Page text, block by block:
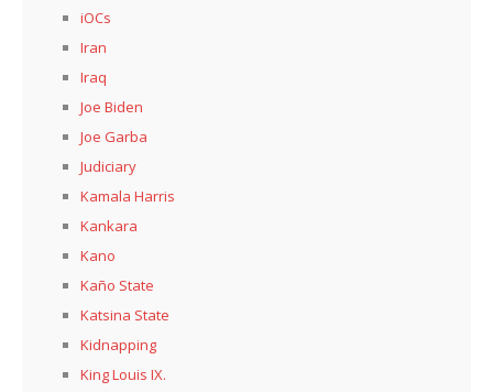
iOCs
Iran
Iraq
Joe Biden
Joe Garba
Judiciary
Kamala Harris
Kankara
Kano
Kaño State
Katsina State
Kidnapping
King Louis IX.